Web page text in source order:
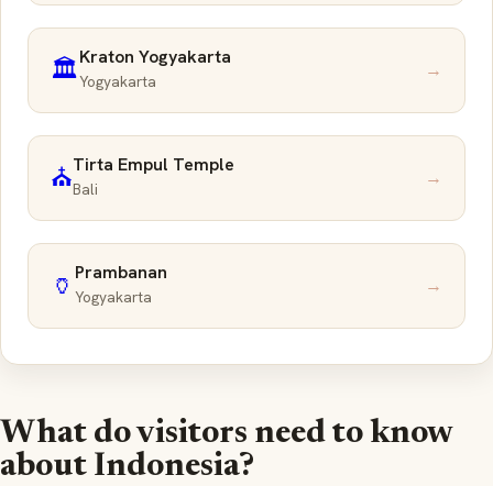
🏛️Kraton Yogyakarta
Yogyakarta →
⛪Tirta Empul Temple
Bali →
🏺 Prambanan
Yogyakarta →
What do visitors need to know
about Indonesia?